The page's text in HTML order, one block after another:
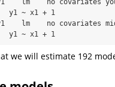
y1 ~ x1 + 1
lm    no covariates
y1 ~ x1 + 1
we will estimate 192